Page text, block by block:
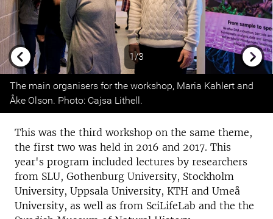
1/3
Previous
Next
The main organisers for the workshop, Maria Kahlert and
Åke Olson. Photo: Cajsa Lithell.
This was the third workshop on the same theme,
the first two was held in 2016 and 2017. This
year's program included lectures by researchers
from SLU, Gothenburg University, Stockholm
University, Uppsala University, KTH and Umeå
University, as well as from SciLifeLab and the the